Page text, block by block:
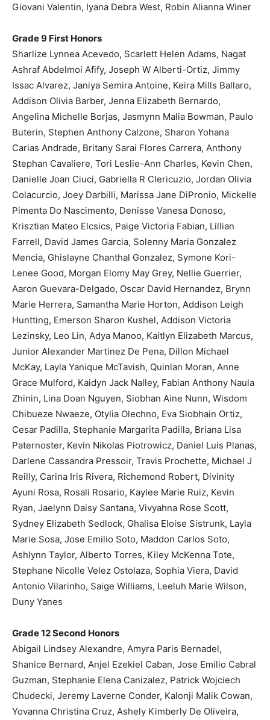
Giovani Valentin, Iyana Debra West, Robin Alianna Winer
Grade 9 First Honors
Sharlize Lynnea Acevedo, Scarlett Helen Adams, Nagat
Ashraf Abdelmoi Afify, Joseph W Alberti-Ortiz, Jimmy
Issac Alvarez, Janiya Semira Antoine, Keira Mills Ballaro,
Addison Olivia Barber, Jenna Elizabeth Bernardo,
Angelina Michelle Borjas, Jasmynn Malia Bowman, Paulo
Buterin, Stephen Anthony Calzone, Sharon Yohana
Carias Andrade, Britany Sarai Flores Carrera, Anthony
Stephan Cavaliere, Tori Leslie-Ann Charles, Kevin Chen,
Danielle Joan Ciuci, Gabriella R Clericuzio, Jordan Olivia
Colacurcio, Joey Darbilli, Marissa Jane DiPronio, Mickelle
Pimenta Do Nascimento, Denisse Vanesa Donoso,
Krisztian Mateo Elcsics, Paige Victoria Fabian, Lillian
Farrell, David James Garcia, Solenny Maria Gonzalez
Mencia, Ghislayne Chanthal Gonzalez, Symone Kori-
Lenee Good, Morgan Elomy May Grey, Nellie Guerrier,
Aaron Guevara-Delgado, Oscar David Hernandez, Brynn
Marie Herrera, Samantha Marie Horton, Addison Leigh
Huntting, Emerson Sharon Kushel, Addison Victoria
Lezinsky, Leo Lin, Adya Manoo, Kaitlyn Elizabeth Marcus,
Junior Alexander Martinez De Pena, Dillon Michael
McKay, Layla Yanique McTavish, Quinlan Moran, Anne
Grace Mulford, Kaidyn Jack Nalley, Fabian Anthony Naula
Zhinin, Lina Doan Nguyen, Siobhan Aine Nunn, Wisdom
Chibueze Nwaeze, Otylia Olechno, Eva Siobhain Ortiz,
Cesar Padilla, Stephanie Margarita Padilla, Briana Lisa
Paternoster, Kevin Nikolas Piotrowicz, Daniel Luis Planas,
Darlene Cassandra Pressoir, Travis Prochette, Michael J
Reilly, Carina Iris Rivera, Richemond Robert, Divinity
Ayuni Rosa, Rosali Rosario, Kaylee Marie Ruiz, Kevin
Ryan, Jaelynn Daisy Santana, Vivyahna Rose Scott,
Sydney Elizabeth Sedlock, Ghalisa Eloise Sistrunk, Layla
Marie Sosa, Jose Emilio Soto, Maddon Carlos Soto,
Ashlynn Taylor, Alberto Torres, Kiley McKenna Tote,
Stephane Nicolle Velez Ostolaza, Sophia Viera, David
Antonio Vilarinho, Saige Williams, Leeluh Marie Wilson,
Duny Yanes
Grade 12 Second Honors
Abigail Lindsey Alexandre, Amyra Paris Bernadel,
Shanice Bernard, Anjel Ezekiel Caban, Jose Emilio Cabral
Guzman, Stephanie Elena Canizalez, Patrick Wojciech
Chudecki, Jeremy Laverne Conder, Kalonji Malik Cowan,
Yovanna Christina Cruz, Ashely Kimberly De Oliveira,